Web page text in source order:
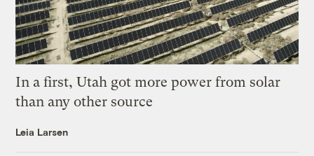
In a first, Utah got more power from solar
than any other source
Leia Larsen